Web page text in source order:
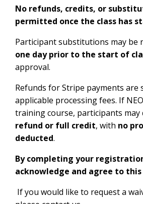
No refunds, credits, or
permitted once the class has
Participant substitutions may be
one day prior to the start of
approval.
Refunds for Stripe payments are
applicable processing fees. If
training course, participants may
refund or full credit, with no
deducted.
By completing your
acknowledge and agree to this
If you would like to request a